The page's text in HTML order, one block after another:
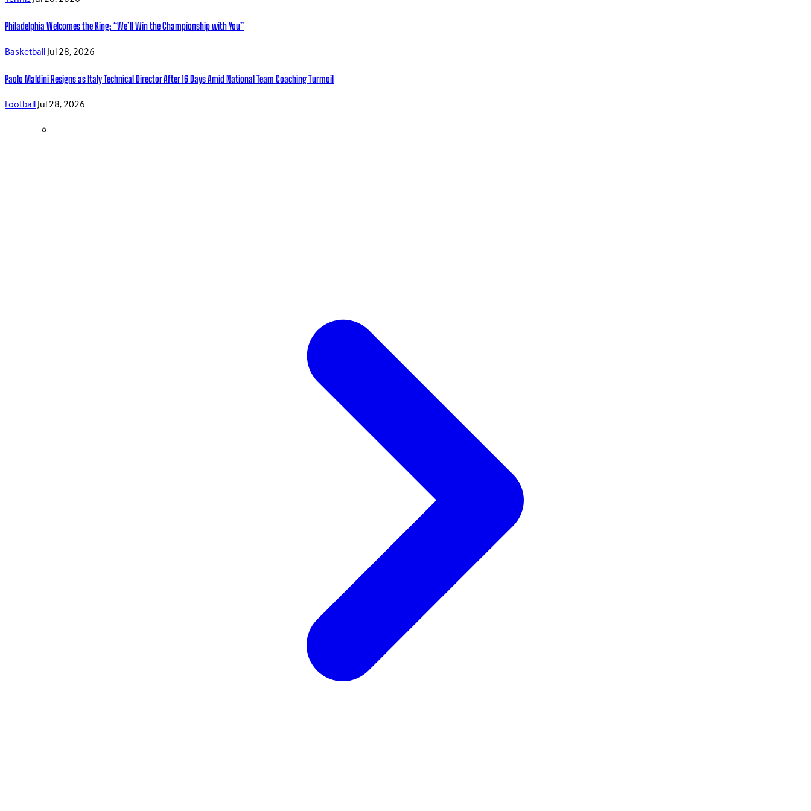
Philadelphia Welcomes the King: “We’ll Win the Championship with You”
BasketballJul 28, 2026
Paolo Maldini Resigns as Italy Technical Director After 16 Days Amid National Team Coaching Turmoil
FootballJul 28, 2026